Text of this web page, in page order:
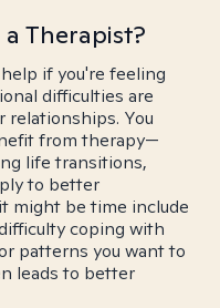
Therapist?
if you're feeling
difficulties are
relationships. You
from therapy—
life transitions,
to better
might be time include
coping with
patterns you want to
leads to better